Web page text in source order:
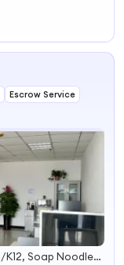
Escrow Service
SLES 70%, LABSA 96%, SLS/K12, Soap Noodles, HPMC, Titanium Dioxide, Soy Wax, Aos 35% 92%, Monohydrous/Anhydrous Citric Acid, Petroleum Jelly